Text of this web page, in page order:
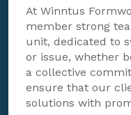
At Winntus
member strong
unit, dedicated to
or issue, whether
a collective
ensure that our
solutions with